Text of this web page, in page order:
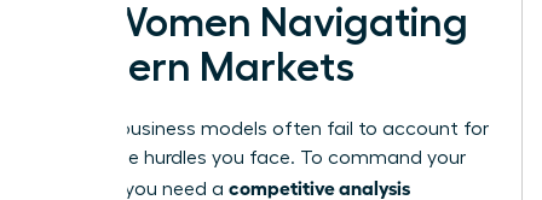
for Women Navigating
Modern Markets
Generic business models often fail to account for
the unique hurdles you face. To command your
industry, you need a competitive analysis